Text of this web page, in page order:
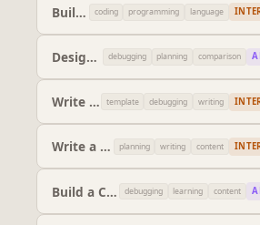
Build Me a Regex coding programming language
Design a REST API debugging planning comparison
Write Unit Tests template debugging writing
Write a SQL Query planning writing content
Build a Complete Feature debugging learning content